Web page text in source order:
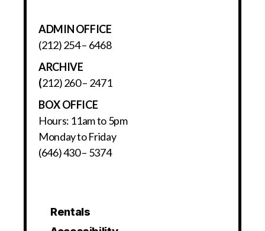
ADMIN OFFICE
(212) 254 – 6468
ARCHIVE
(212) 260 – 2471
BOX OFFICE
Hours: 11am to 5pm
Monday to Friday
(646) 430 – 5374
Rentals